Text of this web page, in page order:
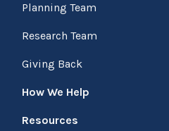
Planning Team
Research Team
Giving Back
How We Help
Resources